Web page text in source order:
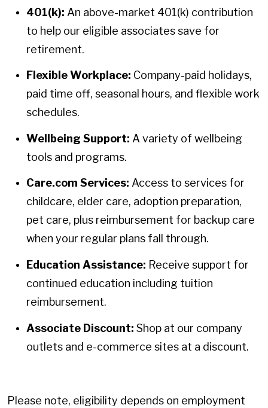
401(k): An above-market 401(k) contribution
to help our eligible associates save for
retirement.
Flexible Workplace: Company-paid holidays,
paid time off, seasonal hours, and flexible work
schedules.
Wellbeing Support: A variety of wellbeing
tools and programs.
Care.com Services: Access to services for
childcare, elder care, adoption preparation,
pet care, plus reimbursement for backup care
when your regular plans fall through.
Education Assistance: Receive support for
continued education including tuition
reimbursement.
Associate Discount: Shop at our company
outlets and e-commerce sites at a discount.
Please note, eligibility depends on employment